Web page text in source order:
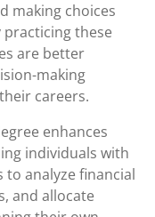
making choices
these
are better
making
careers.
enhances
individuals with
to analyze financial
and allocate